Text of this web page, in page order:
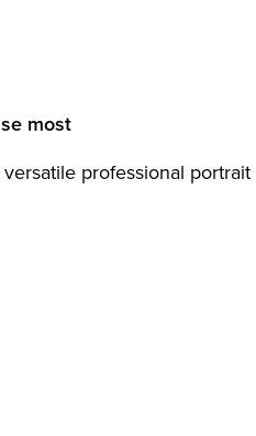
most
professional